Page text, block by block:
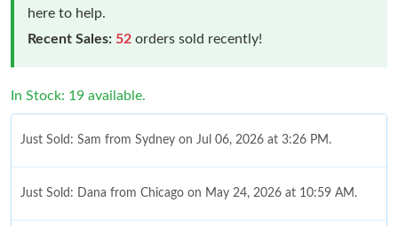
here to help.
Recent Sales: 52 orders sold recently!
In Stock: 19 available.
Just Sold: Sam from Sydney on Jul 06, 2026 at 3:26 PM.
Just Sold: Dana from Chicago on May 24, 2026 at 10:59 AM.